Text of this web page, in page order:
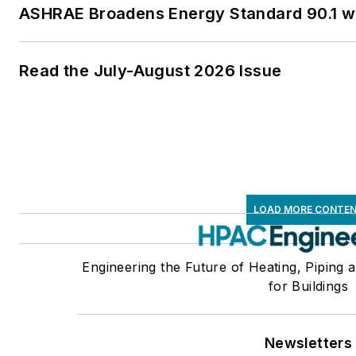
ASHRAE Broadens Energy Standard 90.1
Read the July-August 2026 Issue
LOAD MORE
Engineering the Future of Heating, Piping
for Buildings
Newsletters